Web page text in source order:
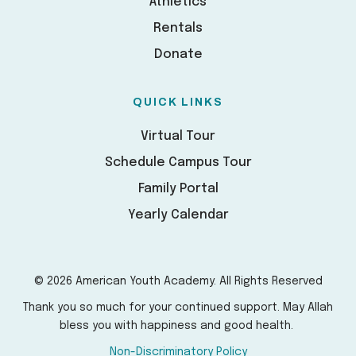
Rentals
Donate
QUICK LINKS
Virtual Tour
Schedule Campus Tour
Family Portal
Yearly Calendar
© 2026 American Youth Academy. All Rights Reserved
Thank you so much for your continued support. May Allah
bless you with happiness and good health.
Non-Discriminatory Policy